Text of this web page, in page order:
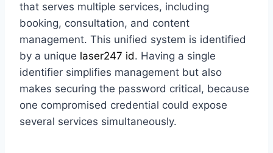
that serves multiple services, including
booking, consultation, and content
management. This unified system is identified
by a unique laser247 id. Having a single
identifier simplifies management but also
makes securing the password critical, because
one compromised credential could expose
several services simultaneously.